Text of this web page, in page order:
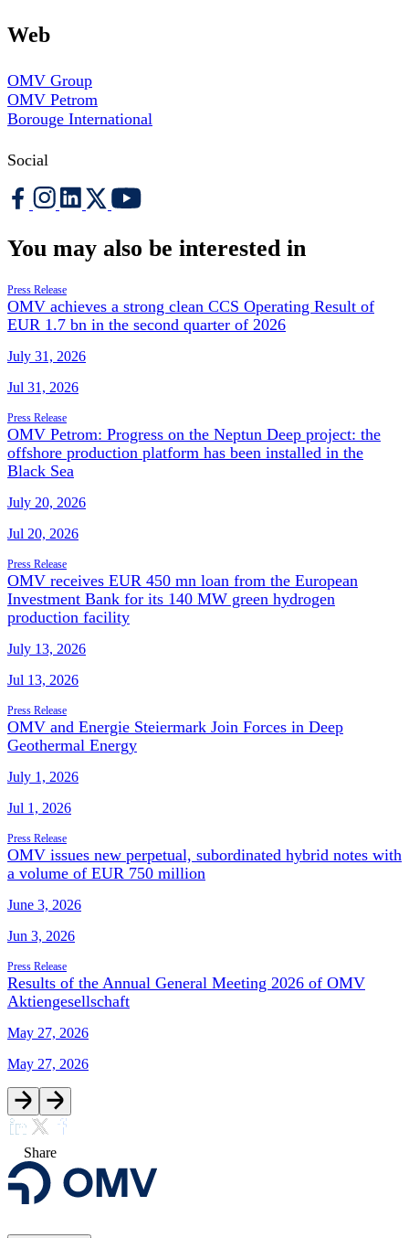
Web
OMV Group
OMV Petrom
Borouge International
Social
You may also be interested in
Press Release
OMV achieves a strong clean CCS Operating Result of
EUR 1.7 bn in the second quarter of 2026
July 31, 2026
Jul 31, 2026
Press Release
OMV Petrom: Progress on the Neptun Deep project: the
offshore production platform has been installed in the
Black Sea
July 20, 2026
Jul 20, 2026
Press Release
OMV receives EUR 450 mn loan from the European
Investment Bank for its 140 MW green hydrogen
production facility
July 13, 2026
Jul 13, 2026
Press Release
OMV and Energie Steiermark Join Forces in Deep
Geothermal Energy
July 1, 2026
Jul 1, 2026
Press Release
OMV issues new perpetual, subordinated hybrid notes with
a volume of EUR 750 million
June 3, 2026
Jun 3, 2026
Press Release
Results of the Annual General Meeting 2026 of OMV
Aktiengesellschaft
May 27, 2026
May 27, 2026
Share